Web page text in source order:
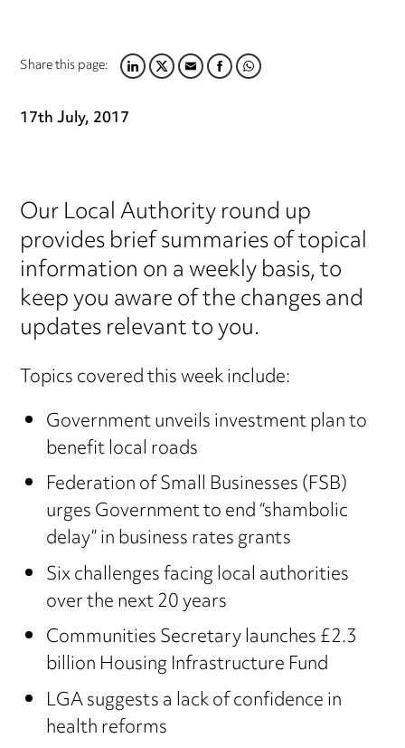
Share this page:LINKEDIN
TWITTER
EMAILFACEBOOK
WHATSAPP
17th July, 2017
Our Local Authority round up
provides brief summaries of topical
information on a weekly basis, to
keep you aware of the changes and
updates relevant to you.
Topics covered this week include:
Government unveils investment plan to
benefit local roads
Federation of Small Businesses (FSB)
urges Government to end “shambolic
delay” in business rates grants
Six challenges facing local authorities
over the next 20 years
Communities Secretary launches £2.3
billion Housing Infrastructure Fund
LGA suggests a lack of confidence in
health reforms